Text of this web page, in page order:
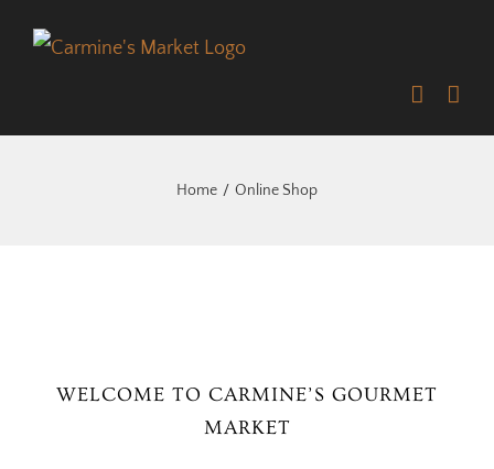
Home Online Shop
WELCOME TO CARMINE’S GOURMET
MARKET